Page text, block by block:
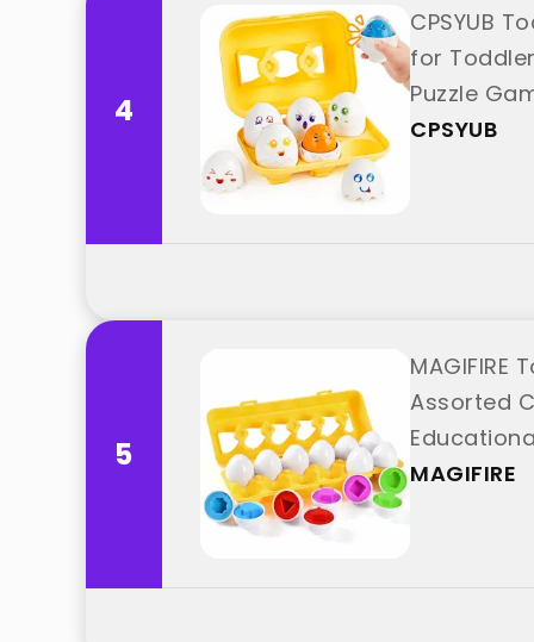
4
CPSYUB
for
Puzzle
CPSYUB
5
Assorted
MAGIFIRE